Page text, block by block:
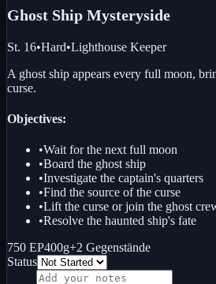
Ghost Ship Mysteryside
St. 16•Hard•Lighthouse Keeper
A ghost ship appears every full moon,
curse.
Objectives:
•Wait for the next full moon
•Board the ghost ship
•Investigate the captain's quarters
•Find the source of the curse
•Lift the curse or join the ghost
•Resolve the haunted ship's fate
750 EP400g+2 Gegenstände
Status